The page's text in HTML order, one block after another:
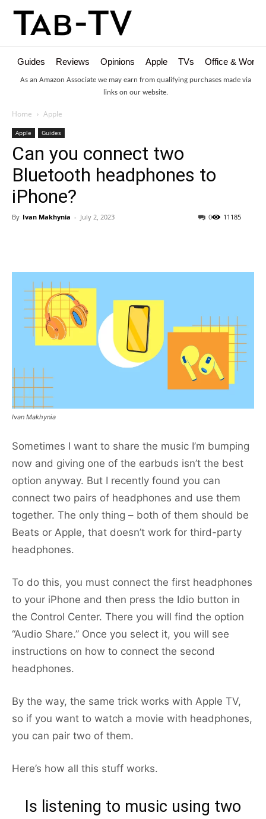
Guides Reviews Opinions Apple TVs Office &
As an Amazon Associate we may earn from qualifying purchases made via
links on our website.
Home Apple
Apple Guides
Can you connect two
Bluetooth headphones to
iPhone?
By Ivan Makhynia - July 2, 2023 11185
0
Ivan Makhynia
Sometimes I want to share the music I’m bumping
now and giving one of the earbuds isn’t the best
option anyway. But I recently found you can
connect two pairs of headphones and use them
together. The only thing – both of them should be
Beats or Apple, that doesn’t work for third-party
headphones.
To do this, you must connect the first headphones
to your iPhone and then press the Idio button in
the Control Center. There you will find the option
“Audio Share.” Once you select it, you will see
instructions on how to connect the second
headphones.
By the way, the same trick works with Apple TV,
so if you want to watch a movie with headphones,
you can pair two of them.
Here’s how all this stuff works.
Is listening to music using two